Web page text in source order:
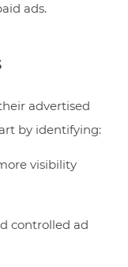
ads.
advertised
by identifying:
visibility
controlled ad